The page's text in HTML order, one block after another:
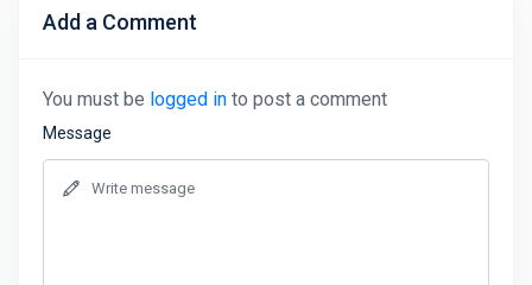
Add a Comment
You must be logged in to post a comment
Message